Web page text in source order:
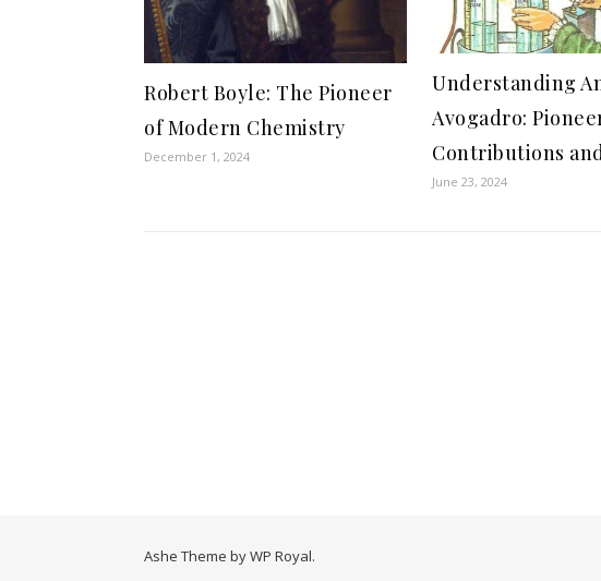
Robert Boyle: The Pioneer
of Modern Chemistry
December 1, 2024
Understanding
Avogadro:
Contributions
June 23, 2024
Ashe Theme byWP Royal.